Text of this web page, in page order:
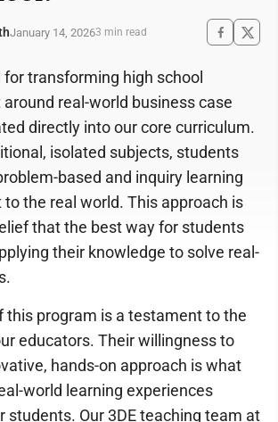
January 14, 20263 min read
for transforming high school
real-world business case
directly into our core curriculum.
isolated subjects, students
based and inquiry learning
the real world. This approach is
that the best way for students
their knowledge to solve real-
this program is a testament to the
educators. Their willingness to
hands-on approach is what
world learning experiences
students. Our 3DE teaching team at